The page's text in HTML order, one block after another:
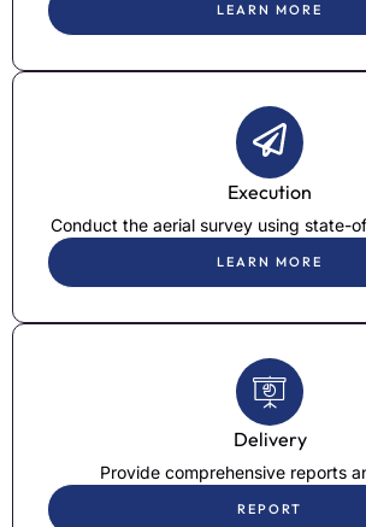
LEARN MORE
Execution
Conduct the aerial survey using state-
LEARN MORE
Delivery
Provide comprehensive reports
REPORT